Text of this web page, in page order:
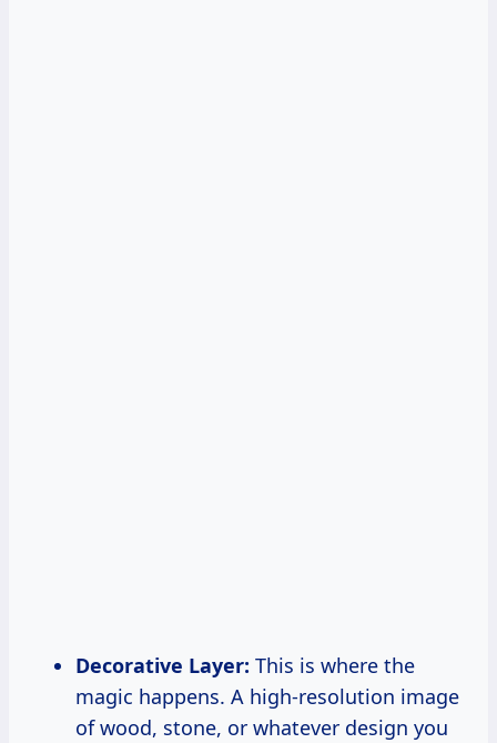
Decorative Layer: This is where the
magic happens. A high-resolution image
of wood, stone, or whatever design you